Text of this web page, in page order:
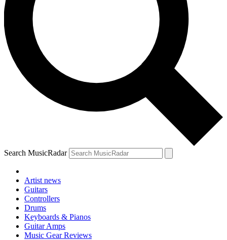
Search MusicRadar
Artist news
Guitars
Controllers
Drums
Keyboards & Pianos
Guitar Amps
Music Gear Reviews